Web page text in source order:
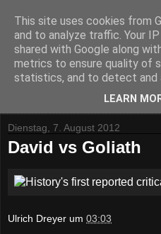
Dienstag, 7. August 2012
David vs Goliath
Ulrich Dreyer um 03:03
This site uses cookies from
and to analyze traffic. Your
shared with Google along
metrics to ensure quality of
statistics, and to detect and
LEARN